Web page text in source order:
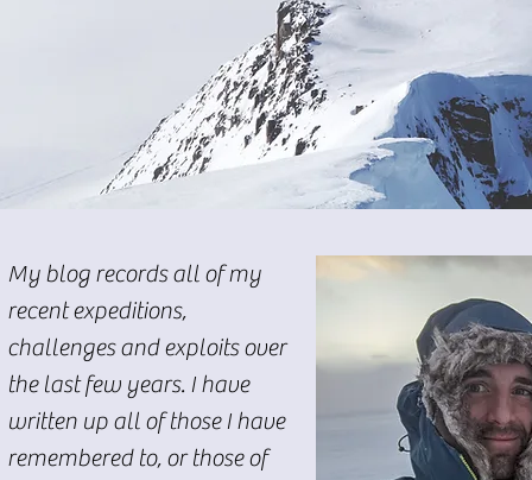
My blog records all of my
recent expeditions,
challenges and exploits over
the last few years. I have
written up all of those I have
remembered to, or those of